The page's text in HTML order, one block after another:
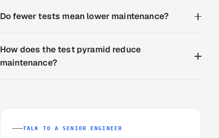
Do fewer tests mean lower maintenance?
How does the test pyramid reduce
maintenance?
TALK TO A SENIOR ENGINEER